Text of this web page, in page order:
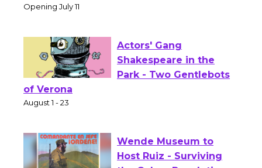
Actors' Gang
Shakespeare in the
Wende Museum to